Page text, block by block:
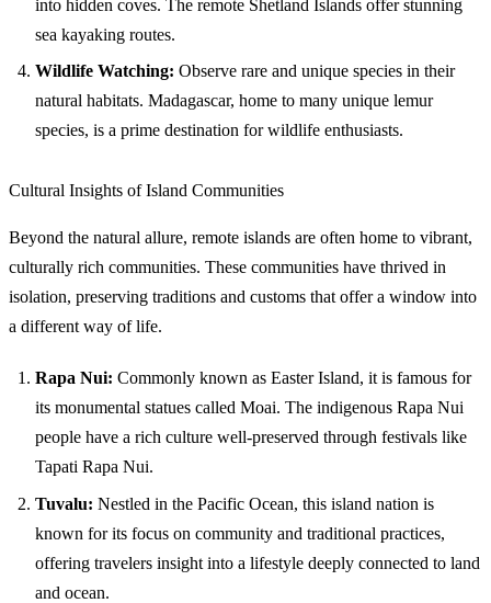
into hidden coves. The remote Shetland Islands offer stunning
sea kayaking routes.
Wildlife Watching: Observe rare and unique species in their
natural habitats. Madagascar, home to many unique lemur
species, is a prime destination for wildlife enthusiasts.
Cultural Insights of Island Communities
Beyond the natural allure, remote islands are often home to vibrant,
culturally rich communities. These communities have thrived in
isolation, preserving traditions and customs that offer a window into
a different way of life.
Rapa Nui: Commonly known as Easter Island, it is famous for
its monumental statues called Moai. The indigenous Rapa Nui
people have a rich culture well-preserved through festivals like
Tapati Rapa Nui.
Tuvalu: Nestled in the Pacific Ocean, this island nation is
known for its focus on community and traditional practices,
offering travelers insight into a lifestyle deeply connected to land
and ocean.